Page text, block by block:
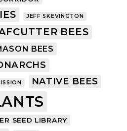
JEFF SKEVINGTON
BEES
BEES
NATIVE BEES
SEED LIBRARY